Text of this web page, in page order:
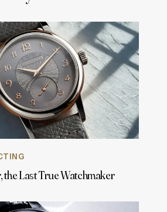
Last True Watchmaker